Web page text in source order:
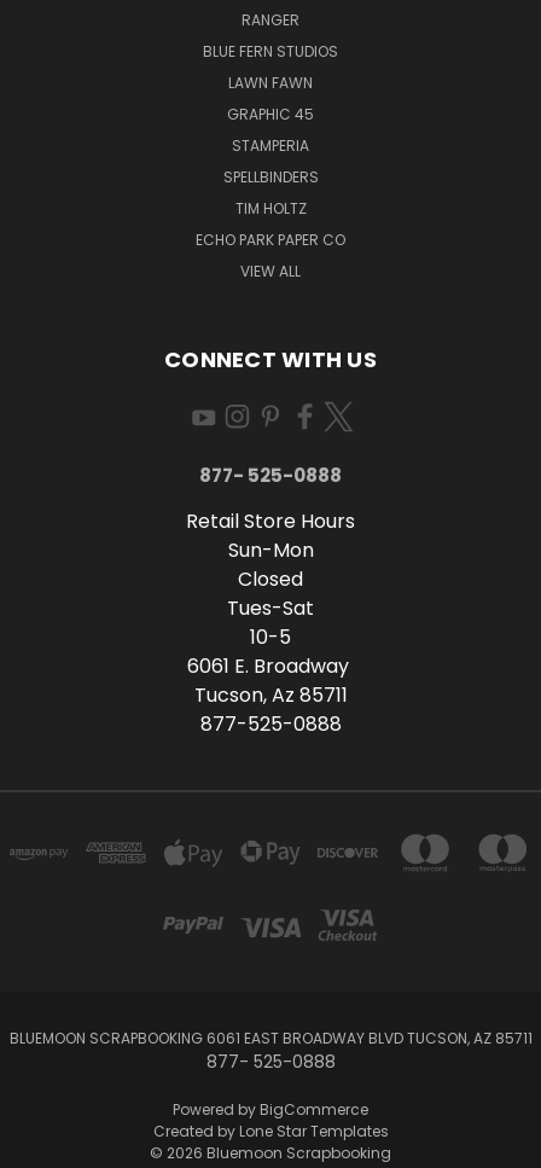
RANGER
BLUE FERN STUDIOS
LAWN FAWN
GRAPHIC 45
STAMPERIA
SPELLBINDERS
TIM HOLTZ
ECHO PARK PAPER CO
VIEW ALL
CONNECT WITH US
877- 525-0888
Retail Store Hours
Sun-Mon
Closed
Tues-Sat
10-5
6061 E. Broadway
Tucson, Az 85711
877-525-0888
BLUEMOON SCRAPBOOKING 6061 EAST BROADWAY BLVD TUCSON, AZ 85711
877- 525-0888
Powered by BigCommerce
Created by Lone Star Templates
© 2026 Bluemoon Scrapbooking